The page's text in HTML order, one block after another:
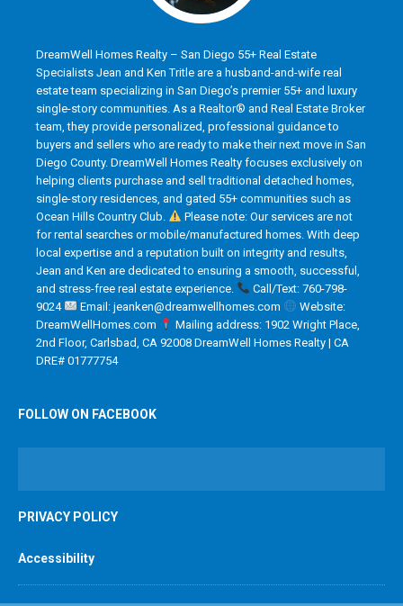
DreamWell Homes Realty – San Diego 55+ Real Estate
Specialists Jean and Ken Tritle are a husband-and-wife real
estate team specializing in San Diego’s premier 55+ and luxury
single-story communities. As a Realtor® and Real Estate Broker
team, they provide personalized, professional guidance to
buyers and sellers who are ready to make their next move in San
Diego County. DreamWell Homes Realty focuses exclusively on
helping clients purchase and sell traditional detached homes,
single-story residences, and gated 55+ communities such as
Ocean Hills Country Club.
Please note: Our services are not
for rental searches or mobile/manufactured homes. With deep
local expertise and a reputation built on integrity and results,
Jean and Ken are dedicated to ensuring a smooth, successful,
and stress-free real estate experience.
Call/Text: 760-798-
9024
Email: jeanken@dreamwellhomes.com
Website:
DreamWellHomes.com
Mailing address: 1902 Wright Place,
2nd Floor, Carlsbad, CA 92008 DreamWell Homes Realty | CA
DRE# 01777754
FOLLOW ON FACEBOOK
PRIVACY POLICY
Accessibility